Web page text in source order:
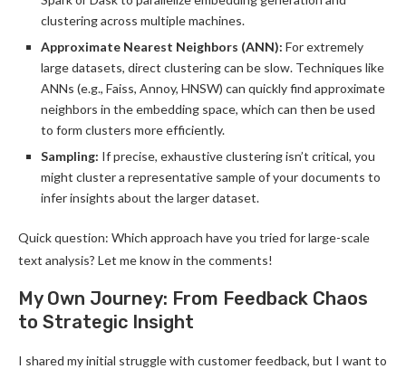
clustering across multiple machines.
Approximate Nearest Neighbors (ANN): For extremely
large datasets, direct clustering can be slow. Techniques like
ANNs (e.g., Faiss, Annoy, HNSW) can quickly find approximate
neighbors in the embedding space, which can then be used
to form clusters more efficiently.
Sampling: If precise, exhaustive clustering isn’t critical, you
might cluster a representative sample of your documents to
infer insights about the larger dataset.
Quick question: Which approach have you tried for large-scale
text analysis? Let me know in the comments!
My Own Journey: From Feedback Chaos
to Strategic Insight
I shared my initial struggle with customer feedback, but I want to